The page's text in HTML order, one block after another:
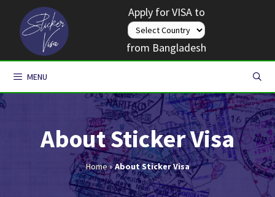
content
Apply for VISA to
from Bangladesh
MENU
About Sticker Visa
Home»About Sticker Visa